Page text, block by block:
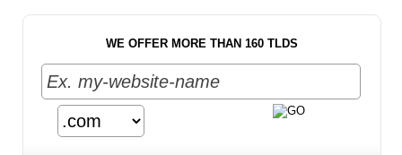
WE OFFER MORE THAN 160 TLDS